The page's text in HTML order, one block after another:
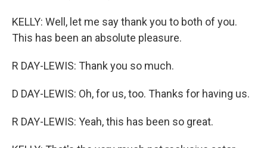
KELLY: Well, let me say thank you to both of you.
This has been an absolute pleasure.
R DAY-LEWIS: Thank you so much.
D DAY-LEWIS: Oh, for us, too. Thanks for having us.
R DAY-LEWIS: Yeah, this has been so great.